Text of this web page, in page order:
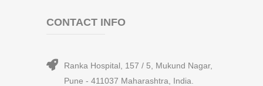
CONTACT INFO
Ranka Hospital, 157 / 5, Mukund Nagar,
Pune - 411037 Maharashtra, India.